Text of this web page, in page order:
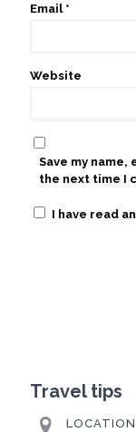
Email *
Website
Save my
the next time I
I have read
Travel tips